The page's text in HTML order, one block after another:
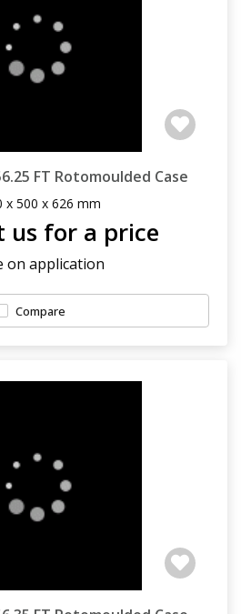
FT Rotomoulded Case
x 500 x 626 mm
us for a price
on application
Compare